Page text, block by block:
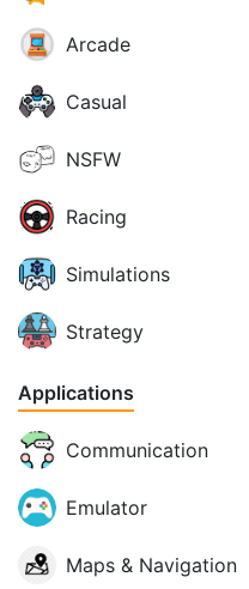
Arcade
Casual
NSFW
Racing
Simulations
Strategy
Applications
Communication
Emulator
Maps & Navigation